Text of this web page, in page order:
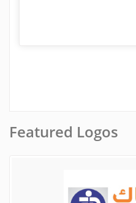
Featured Logos